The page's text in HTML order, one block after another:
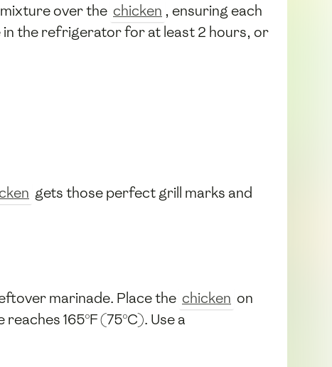
mixture over the chicken , ensuring each
in the refrigerator for at least 2 hours, or
gets those perfect grill marks and
marinade. Place the chicken on
165°F (75°C). Use a